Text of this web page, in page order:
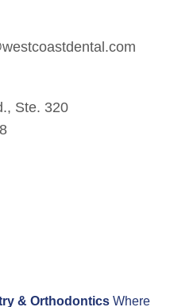
Ste. 320
& Orthodontics Where